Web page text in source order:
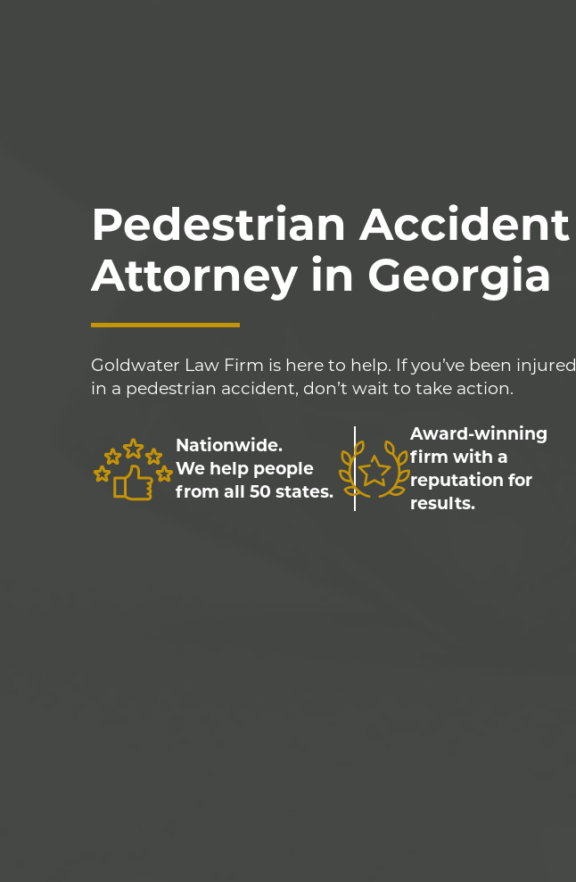
Pedestrian Accident
Attorney in Georgia
Goldwater Law Firm is here to help. If you’ve been injured
in a pedestrian accident, don’t wait to take action.
Nationwide.
We help people
from all 50 states.
Award-winning
firm with a
reputation for
results.